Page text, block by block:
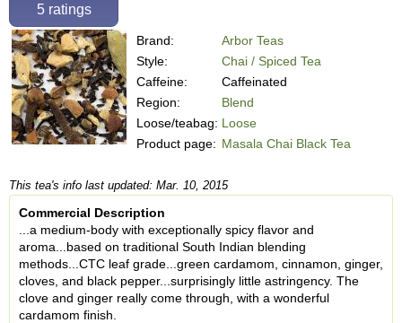
5ratings
Brand:
Arbor Teas
Style:
Chai / Spiced Tea
Caffeine:
Caffeinated
Region:
Blend
Loose/teabag: Loose
Product page: Masala Chai Black Tea
This tea's info last updated: Mar. 10, 2015
Commercial Description
...a medium-body with exceptionally spicy flavor and
aroma...based on traditional South Indian blending
methods...CTC leaf grade...green cardamom, cinnamon, ginger,
cloves, and black pepper...surprisingly little astringency. The
clove and ginger really come through, with a wonderful
cardamom finish.